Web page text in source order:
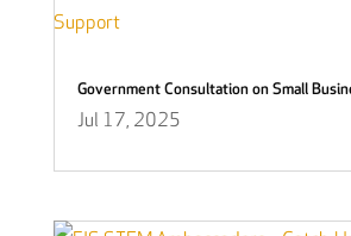
Government Consultation on Small
Jul 17, 2025